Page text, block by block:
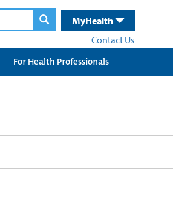
MyHealth
Contact Us
For Health Professionals